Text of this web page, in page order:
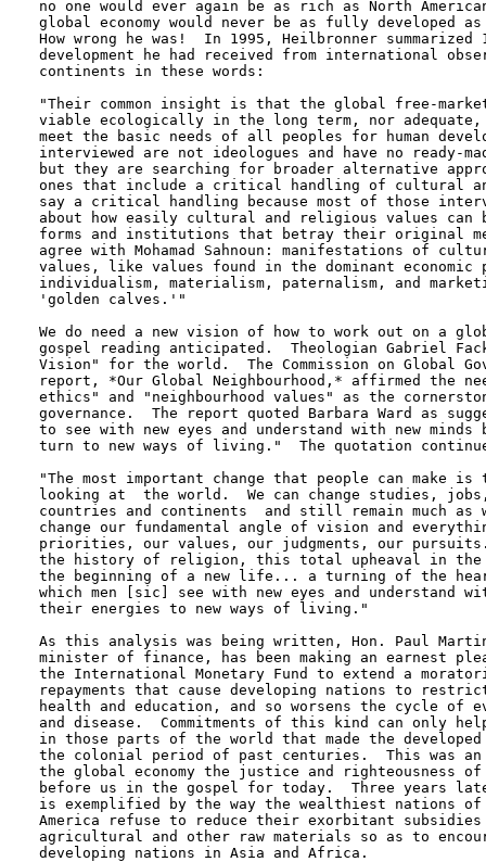
no one would ever again be as rich as North
global economy would never be as fully developed
How wrong he was!  In 1995, Heilbronner
development he had received from international
continents in these words:
"Their common insight is that the global free-
viable ecologically in the long term, nor
meet the basic needs of all peoples for human
interviewed are not ideologues and have no ready-
but they are searching for broader alternative
ones that include a critical handling of cultural
say a critical handling because most of those
about how easily cultural and religious values can
forms and institutions that betray their original
agree with Mohamad Sahnoun: manifestations of
values, like values found in the dominant economic
individualism, materialism, paternalism, and
'golden calves.'"
We do need a new vision of how to work out on a
gospel reading anticipated.  Theologian Gabriel
Vision" for the world.  The Commission on Global
report, *Our Global Neighbourhood,* affirmed the
ethics" and "neighbourhood values" as the
governance.  The report quoted Barbara Ward as
to see with new eyes and understand with new
turn to new ways of living."  The quotation
"The most important change that people can make
looking at  the world.  We can change studies, jobs,
countries and continents  and still remain much as
change our fundamental angle of vision and
priorities, our values, our judgments, our
the history of religion, this total upheaval in the
the beginning of a new life... a turning of the
which men [sic] see with new eyes and understand
their energies to new ways of living."
As this analysis was being written, Hon. Paul
minister of finance, has been making an earnest
the International Monetary Fund to extend a
repayments that cause developing nations to
health and education, and so worsens the cycle of
and disease.  Commitments of this kind can only
in those parts of the world that made the
the colonial period of past centuries.  This was
the global economy the justice and righteousness of
before us in the gospel for today.  Three years
is exemplified by the way the wealthiest nations of
America refuse to reduce their exorbitant subsidies
agricultural and other raw materials so as to
developing nations in Asia and Africa.